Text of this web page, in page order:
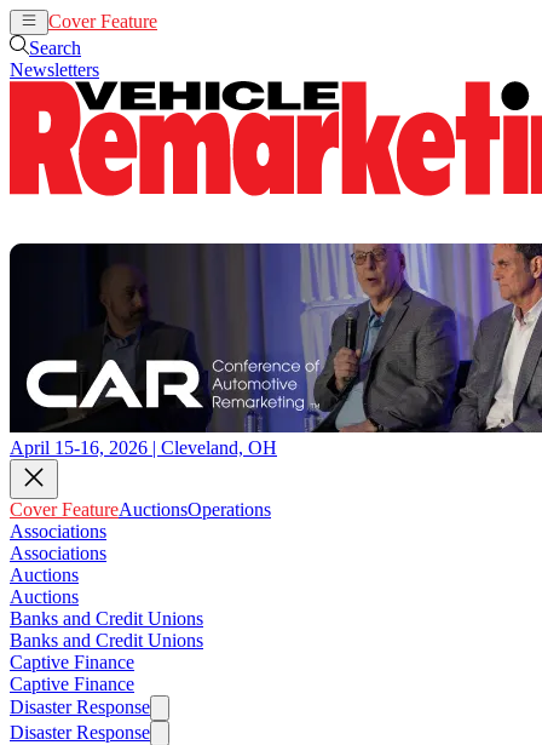
Cover Feature
Search
Newsletters
April 15-16, 2026 | Cleveland, OH
Cover FeatureAuctionsOperations
Associations
Associations
Auctions
Auctions
Banks and Credit Unions
Banks and Credit Unions
Captive Finance
Captive Finance
Disaster Response
Disaster Response